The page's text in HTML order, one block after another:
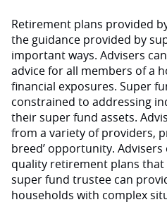
Retirement plans provided
the guidance provided by
important ways. Advisers
advice for all members of a
financial exposures. Super
constrained to addressing
their super fund assets.
from a variety of providers,
breed’ opportunity.
quality retirement plans that
super fund trustee can
households with complex